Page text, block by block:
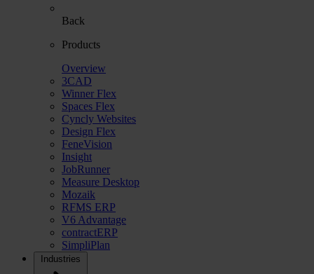
Back
Products
Overview
3CAD
Winner Flex
Spaces Flex
Cyncly Websites
Design Flex
FeneVision
Insight
JobRunner
Measure Desktop
Mozaik
RFMS ERP
V6 Advantage
contractERP
SimpliPlan
Industries